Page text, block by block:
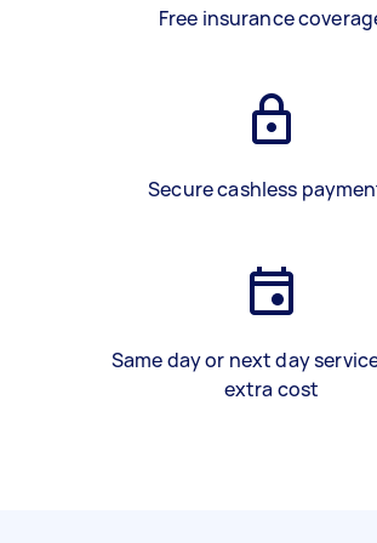
Free insurance
Secure cashless
Same day or next day
extra cost